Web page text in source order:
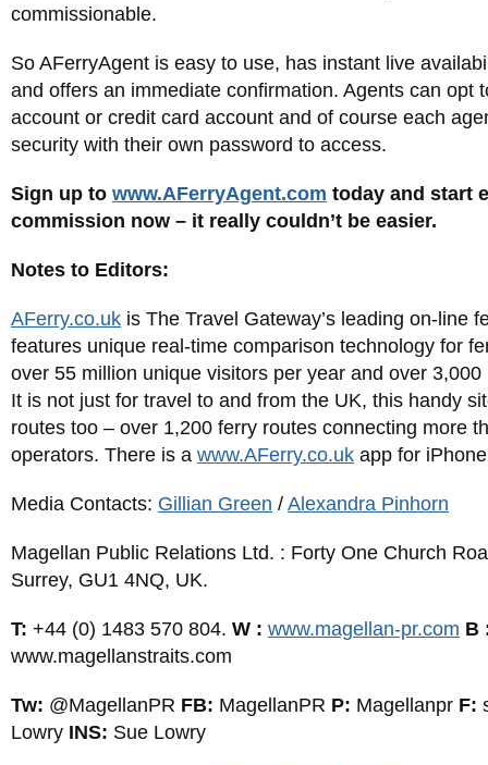
commissionable.
So AFerryAgent is easy to use, has instant live
and offers an immediate confirmation. Agents can opt
account or credit card account and of course each
security with their own password to access.
Sign up to www.AFerryAgent.com today and start
commission now – it really couldn’t be easier.
Notes to Editors:
AFerry.co.uk is The Travel Gateway’s leading on-line
features unique real-time comparison technology for
over 55 million unique visitors per year and over 3,000
It is not just for travel to and from the UK, this handy
routes too – over 1,200 ferry routes connecting more
operators. There is a www.AFerry.co.uk app for
Media Contacts: Gillian Green / Alexandra Pinhorn
Magellan Public Relations Ltd. : Forty One Church
Surrey, GU1 4NQ, UK.
T: +44 (0) 1483 570 804. W : www.magellan-pr.com B
www.magellanstraits.com
Tw: @MagellanPR FB: MagellanPR P: Magellanpr F:
Lowry INS: Sue Lowry